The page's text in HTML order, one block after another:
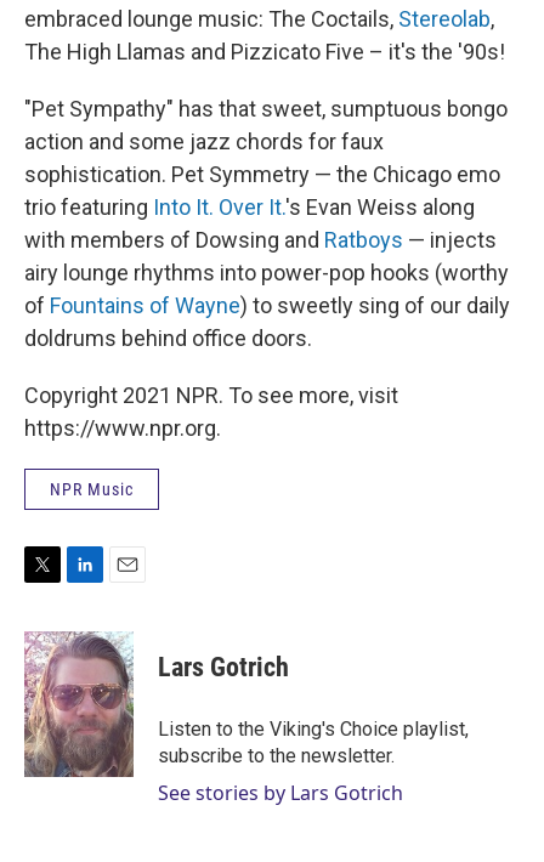
embraced lounge music: The Coctails, Stereolab,
The High Llamas and Pizzicato Five – it's the '90s!
"Pet Sympathy" has that sweet, sumptuous bongo
action and some jazz chords for faux
sophistication. Pet Symmetry — the Chicago emo
trio featuring Into It. Over It.'s Evan Weiss along
with members of Dowsing and Ratboys — injects
airy lounge rhythms into power-pop hooks (worthy
of Fountains of Wayne) to sweetly sing of our daily
doldrums behind office doors.
Copyright 2021 NPR. To see more, visit
https://www.npr.org.
NPR Music
T
i
t
t
e
r
L
n
k
e
d
I
n
E
a
i
l
Lars Gotrich
Listen to the Viking's Choice playlist,
subscribe to the newsletter.
See stories by Lars Gotrich